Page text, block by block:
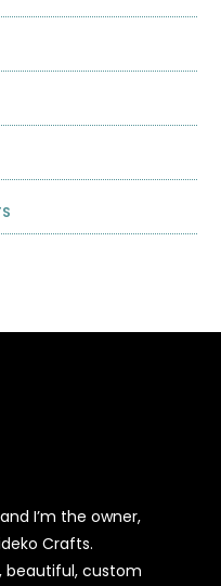
I’m the owner,
Crafts.
beautiful, custom